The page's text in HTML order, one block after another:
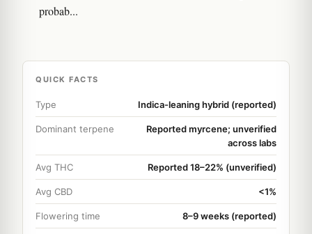
probab...
QUICK FACTS
Type Indica-leaning hybrid (reported)
Dominant terpene
Reported myrcene; unverified
across labs
Avg THC Reported 18–22% (unverified)
Avg CBD <1%
Flowering time 8–9 weeks (reported)